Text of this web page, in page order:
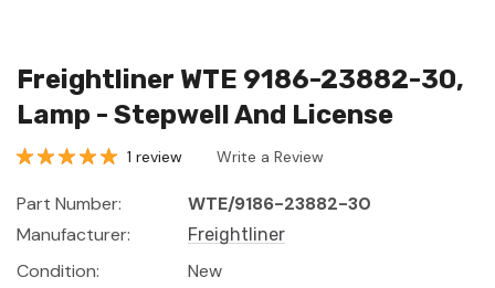
Freightliner WTE 9186-23882-30,
Lamp - Stepwell And License
1 review Write a Review
Part Number:
WTE/9186-23882-30
Manufacturer:
Freightliner
Condition:
New